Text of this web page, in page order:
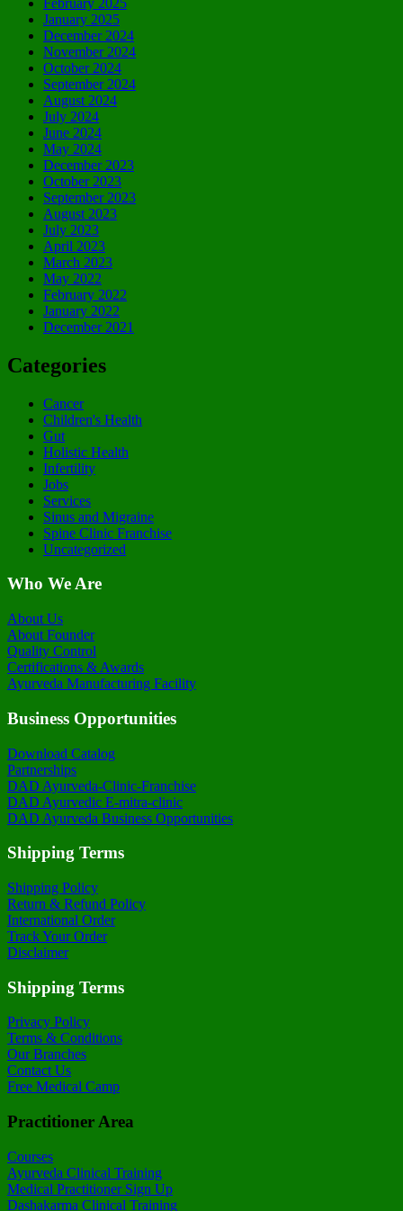
January 2025
December 2024
November 2024
October 2024
September 2024
August 2024
July 2024
June 2024
May 2024
December 2023
October 2023
September 2023
August 2023
July 2023
April 2023
March 2023
May 2022
February 2022
January 2022
December 2021
Categories
Cancer
Children's Health
Gut
Holistic Health
Infertility
Jobs
Services
Sinus and Migraine
Spine Clinic Franchise
Uncategorized
Who We Are
About Us
About Founder
Quality Control
Certifications & Awards
Ayurveda Manufacturing Facility
Business Opportunities
Download Catalog
Partnerships
DAD Ayurveda-Clinic-Franchise
DAD Ayurvedic E-mitra-clinic
DAD Ayurveda Business Opportunities
Shipping Terms
Shipping Policy
Return & Refund Policy
International Order
Track Your Order
Disclaimer
Shipping Terms
Privacy Policy
Terms & Conditions
Our Branches
Contact Us
Free Medical Camp
Practitioner Area
Courses
Ayurveda Clinical Training
Medical Practitioner Sign Up
Dashakarma Clinical Training